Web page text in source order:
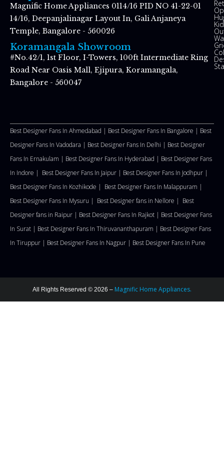
Magnific Home Appliances 0114/16 PID NO 41-22-01
14/16, Deepanjalinagar Layout In, Gali Anjaneya
Temple, Bangalore - 560026
Koramangala Showroom
#No.42/1, 1st Floor, I-Towers, 100ft Intermediate Ring
Road Near Oasis Mall, Ejipura, Koramangala,
Bangalore - 560047
Best Designer Fans In Ahmedabad | Best Designer Fans In Bangalore | Best
Designer Fans In Vadodara | Best Designer Fans In Delhi | Best Designer
Fans In Ernakulam | Best Designer Fans In Hyderabad | Best Designer Fans
In Indore | Best Designer Fans In Jaipur | Best Designer Fans In Jodhpur |
Best Designer Fans In Kozhikode | Best Designer Fans In Malappuram |
Best Designer Fans In Mysuru | Best Designer fans in Nellore | Best
Designer fans in Raipur | Best Designer Fans In Rajkot | Best Designer Fans
In Surat | Best Designer Fans In Thiruvananthapuram | Best Designer Fans
In Tiruppur | Best Designer Fans In Nagpur | Best Designer Fans In Pune
All Rights Reserved © 2026 – Magnific Home Appliances.